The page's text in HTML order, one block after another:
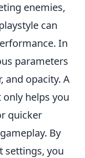
enemies,
can
In
parameters
and opacity. A
helps you
quicker
By
settings, you